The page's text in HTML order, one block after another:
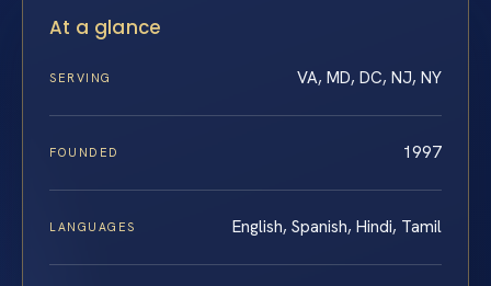
At a glance
SERVING VA, MD, DC, NJ, NY
FOUNDED 1997
LANGUAGES English, Spanish, Hindi, Tamil